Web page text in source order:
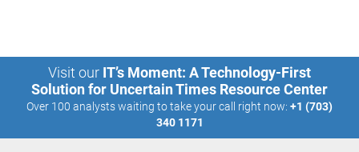
Visit our IT’s Moment: A Technology-First
Solution for Uncertain Times Resource Center
Over 100 analysts waiting to take your call right now: +1 (703)
340 1171